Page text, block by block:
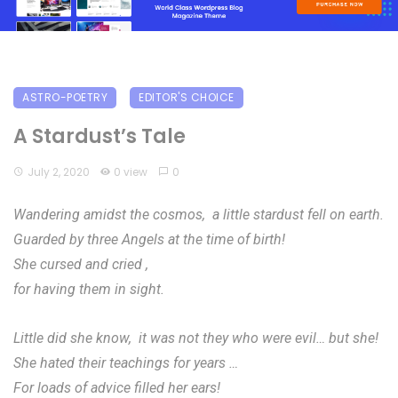
ASTRO-POETRY EDITOR'S CHOICE
A Stardust’s Tale
July 2, 2020 0 view 0
Wandering amidst the cosmos, a little stardust fell on earth.
Guarded by three Angels at the time of birth!
She cursed and cried ,
for having them in sight.
Little did she know, it was not they who were evil… but she!
She hated their teachings for years …
For loads of advice filled her ears!